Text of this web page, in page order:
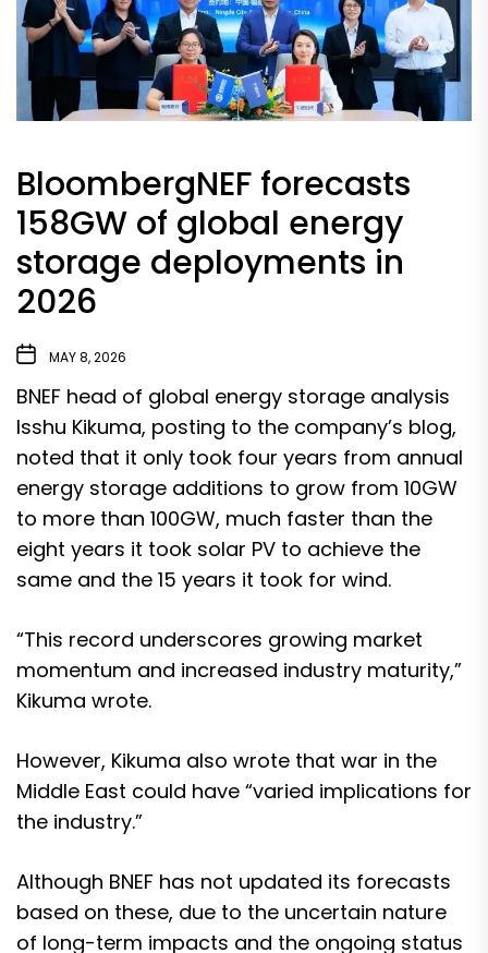
BloombergNEF forecasts
158GW of global energy
storage deployments in
2026
MAY 8, 2026
BNEF head of global energy storage analysis
Isshu Kikuma, posting to the company’s blog,
noted that it only took four years from annual
energy storage additions to grow from 10GW
to more than 100GW, much faster than the
eight years it took solar PV to achieve the
same and the 15 years it took for wind.
“This record underscores growing market
momentum and increased industry maturity,”
Kikuma wrote.
However, Kikuma also wrote that war in the
Middle East could have “varied implications for
the industry.”
Although BNEF has not updated its forecasts
based on these, due to the uncertain nature
of long-term impacts and the ongoing status